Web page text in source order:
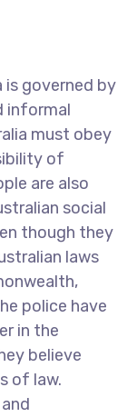
is governed by
informal
must obey
of
are also
social
though they
laws
police have
in the
believe
of law.